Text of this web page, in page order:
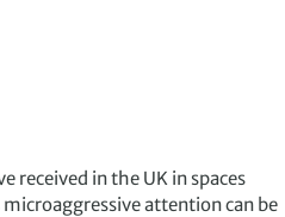
received in the UK in spaces
microaggressive attention can be